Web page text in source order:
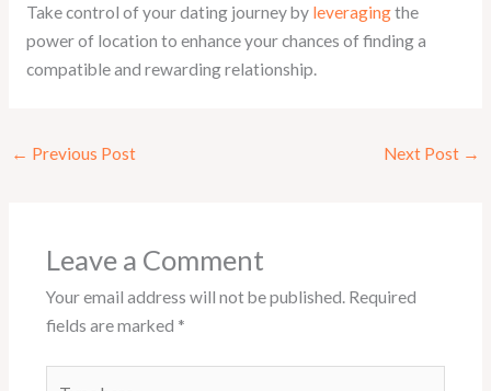
Take control of your dating journey byleveragingthe
power of location to enhance your chances of finding a
compatible and rewarding relationship.
← Previous Post Next Post →
Leave a Comment
Your email address will not be published. Required
fields are marked *